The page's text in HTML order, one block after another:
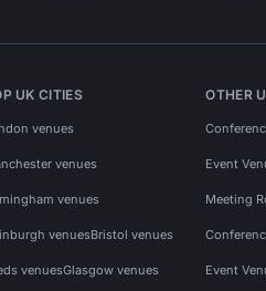
UK CITIES
venues
venues
venues
venuesBristol venues
venuesGlasgow venues
OTHER
Event
Meeting
Event